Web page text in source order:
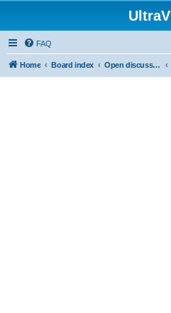
FAQ
Home Board index Open discussion